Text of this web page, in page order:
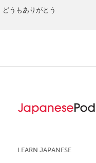
どうもありがとう
LEARN JAPANESE